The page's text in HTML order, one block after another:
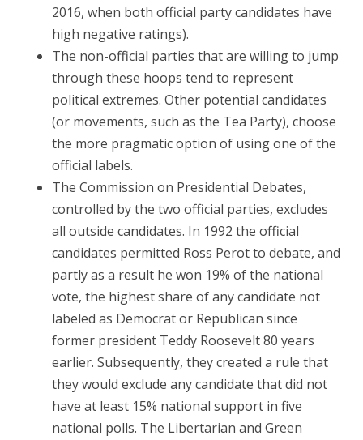
2016, when both official party candidates have
high negative ratings).
The non-official parties that are willing to jump
through these hoops tend to represent
political extremes. Other potential candidates
(or movements, such as the Tea Party), choose
the more pragmatic option of using one of the
official labels.
The Commission on Presidential Debates,
controlled by the two official parties, excludes
all outside candidates. In 1992 the official
candidates permitted Ross Perot to debate, and
partly as a result he won 19% of the national
vote, the highest share of any candidate not
labeled as Democrat or Republican since
former president Teddy Roosevelt 80 years
earlier. Subsequently, they created a rule that
they would exclude any candidate that did not
have at least 15% national support in five
national polls. The Libertarian and Green